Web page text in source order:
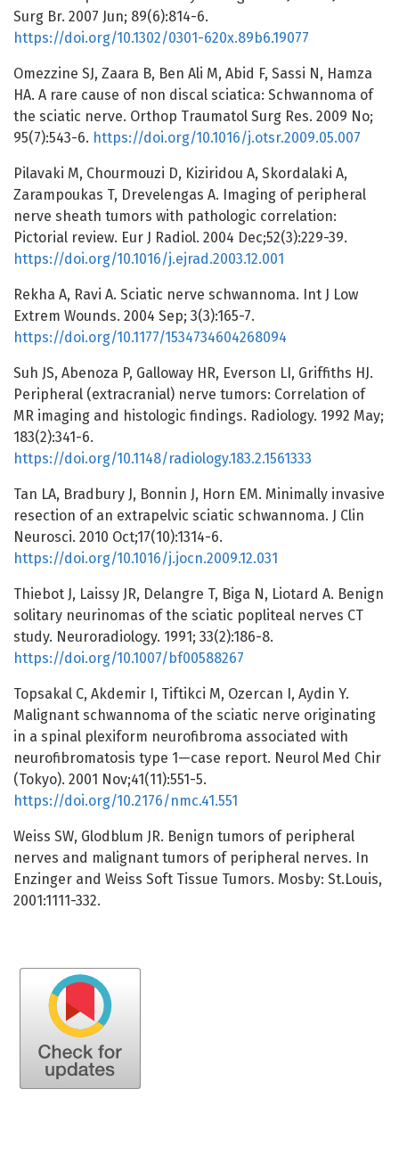
Surg Br. 2007 Jun; 89(6):814-6.
https://doi.org/10.1302/0301-620x.89b6.19077
Omezzine SJ, Zaara B, Ben Ali M, Abid F, Sassi N, Hamza
HA. A rare cause of non discal sciatica: Schwannoma of
the sciatic nerve. Orthop Traumatol Surg Res. 2009 No;
95(7):543-6. https://doi.org/10.1016/j.otsr.2009.05.007
Pilavaki M, Chourmouzi D, Kiziridou A, Skordalaki A,
Zarampoukas T, Drevelengas A. Imaging of peripheral
nerve sheath tumors with pathologic correlation:
Pictorial review. Eur J Radiol. 2004 Dec;52(3):229-39.
https://doi.org/10.1016/j.ejrad.2003.12.001
Rekha A, Ravi A. Sciatic nerve schwannoma. Int J Low
Extrem Wounds. 2004 Sep; 3(3):165-7.
https://doi.org/10.1177/1534734604268094
Suh JS, Abenoza P, Galloway HR, Everson LI, Griffiths HJ.
Peripheral (extracranial) nerve tumors: Correlation of
MR imaging and histologic findings. Radiology. 1992 May;
183(2):341-6.
https://doi.org/10.1148/radiology.183.2.1561333
Tan LA, Bradbury J, Bonnin J, Horn EM. Minimally invasive
resection of an extrapelvic sciatic schwannoma. J Clin
Neurosci. 2010 Oct;17(10):1314-6.
https://doi.org/10.1016/j.jocn.2009.12.031
Thiebot J, Laissy JR, Delangre T, Biga N, Liotard A. Benign
solitary neurinomas of the sciatic popliteal nerves CT
study. Neuroradiology. 1991; 33(2):186-8.
https://doi.org/10.1007/bf00588267
Topsakal C, Akdemir I, Tiftikci M, Ozercan I, Aydin Y.
Malignant schwannoma of the sciatic nerve originating
in a spinal plexiform neurofibroma associated with
neurofibromatosis type 1—case report. Neurol Med Chir
(Tokyo). 2001 Nov;41(11):551-5.
https://doi.org/10.2176/nmc.41.551
Weiss SW, Glodblum JR. Benign tumors of peripheral
nerves and malignant tumors of peripheral nerves. In
Enzinger and Weiss Soft Tissue Tumors. Mosby: St.Louis,
2001:1111-332.